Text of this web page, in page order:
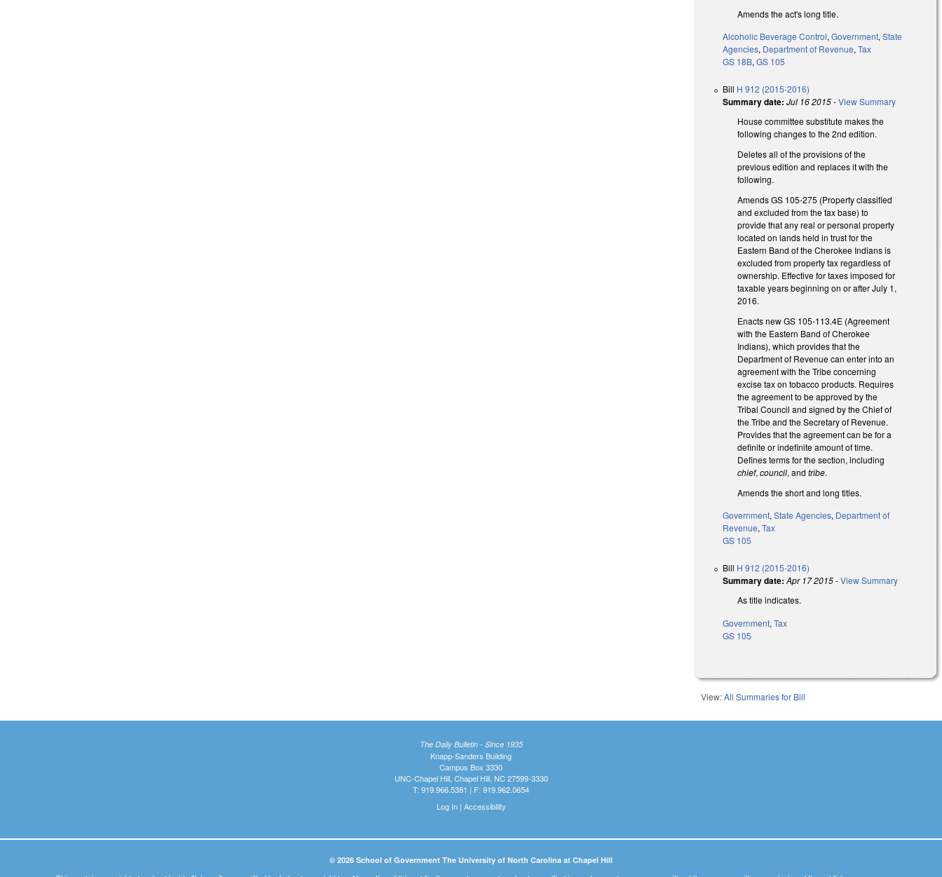
Amends the act's long title.
Alcoholic Beverage Control,Government,State
Agencies, Department of Revenue,Tax
GS 18B,GS 105
Bill H 912 (2015-2016)
Summary date: Jul 16 2015-View Summary
House committee substitute makes the
following changes to the 2nd edition.
Deletes all of the provisions of the
previous edition and replaces it with the
following.
Amends GS 105-275 (Property classified
and excluded from the tax base) to
provide that any real or personal property
located on lands held in trust for the
Eastern Band of the Cherokee Indians is
excluded from property tax regardless of
ownership. Effective for taxes imposed for
taxable years beginning on or after July 1,
2016.
Enacts new GS 105-113.4E (Agreement
with the Eastern Band of Cherokee
Indians), which provides that the
Department of Revenue can enter into an
agreement with the Tribe concerning
excise tax on tobacco products. Requires
the agreement to be approved by the
Tribal Council and signed by the Chief of
the Tribe and the Secretary of Revenue.
Provides that the agreement can be for a
definite or indefinite amount of time.
Defines terms for the section, including
chief,council, andtribe.
Amends the short and long titles.
Government,State Agencies, Department of
Revenue,Tax
GS 105
Bill H 912 (2015-2016)
Summary date: Apr 17 2015-View Summary
As title indicates.
Government,Tax
GS 105
View:All Summaries for Bill
The Daily Bulletin - Since 1935
Knapp-Sanders Building
Campus Box 3330
UNC-Chapel Hill, Chapel Hill, NC 27599-3330
T: 919.966.5381 | F: 919.962.0654
Log In| Accessibility
© 2026 School of Government The University of North Carolina at Chapel Hill